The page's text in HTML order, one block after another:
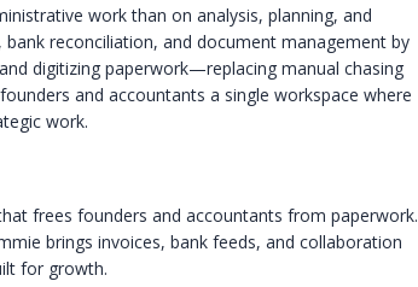
work than on analysis, planning, and
reconciliation, and document management by
digitizing paperwork—replacing manual chasing
and accountants a single workspace where
work.
frees founders and accountants from paperwork.
brings invoices, bank feeds, and collaboration
for growth.